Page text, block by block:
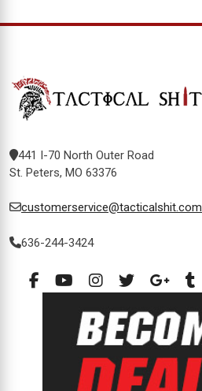
441 I-70 North Outer Road
St. Peters, MO 63376
customerservice@tacticalshit.com
636-244-3424